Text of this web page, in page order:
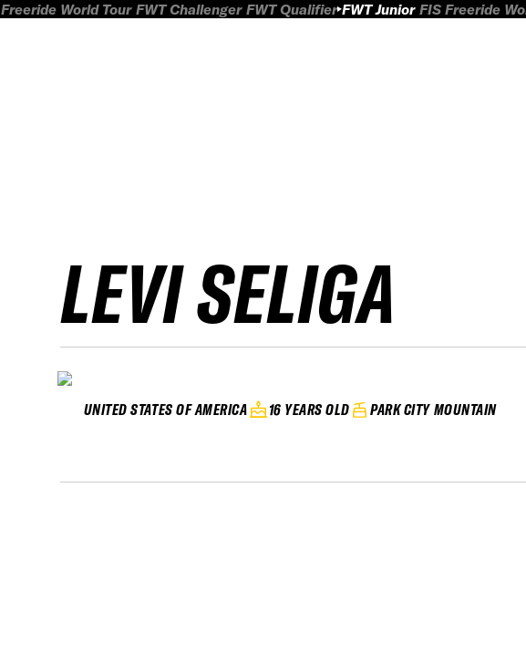
Freeride World Tour FWT Challenger FWT Qualifier FWT Junior FIS Freeride
LEVI SELIGA
UNITED STATES OF AMERICA 16 YEARS OLD PARK CITY MOUNTAIN